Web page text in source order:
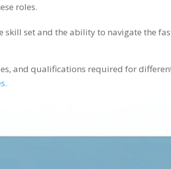
roles.
skill set and the ability to navigate the
and qualifications required for